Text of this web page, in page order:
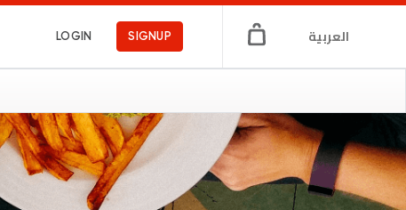
LOGIN SIGNUP العربية